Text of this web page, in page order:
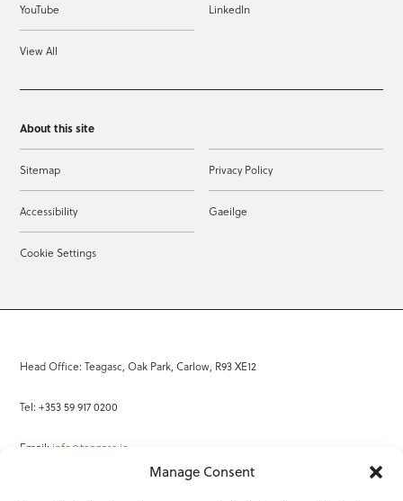
Manage Consent
YouTube LinkedIn
View All
About this site
Sitemap Privacy Policy
Accessibility Gaeilge
Cookie Settings
Head Office: Teagasc, Oak Park, Carlow, R93 XE12
Tel: +353 59 917 0200
Email: info@teagasc.ie